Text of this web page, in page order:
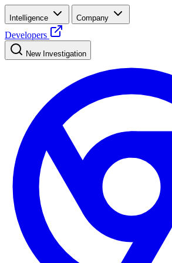
Intelligence Company
Developers
New Investigation